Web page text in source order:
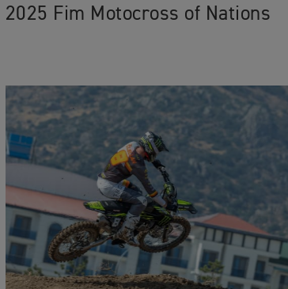
2025 Fim Motocross of Nations